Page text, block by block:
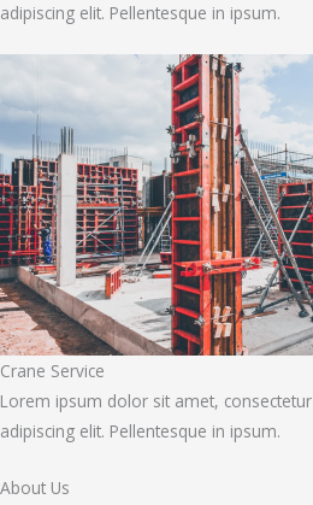
adipiscing elit. Pellentesque in ipsum.
Crane Service
Lorem ipsum dolor sit amet, consectetur
adipiscing elit. Pellentesque in ipsum.
About Us